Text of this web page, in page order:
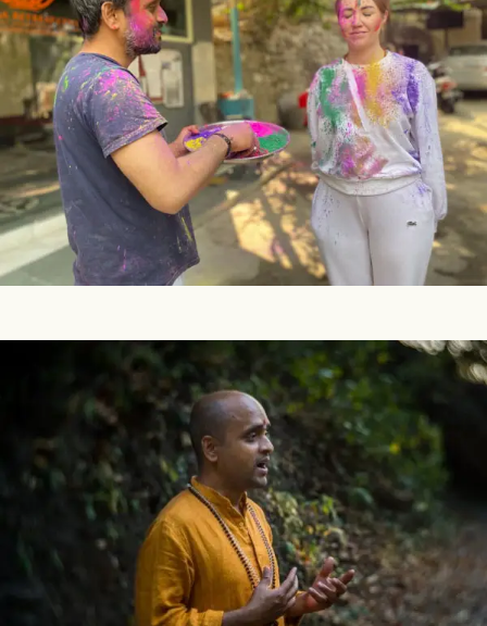
Holy
Indian festivals are an opportunity to heal, refresh and
develop an awareness of your inner divinity. Festivals are
a celebration of life, which has two dimensions – outer and
inner. People are often so caught...
Q&A On Teacher Training & Other Programs
In this blog we are sharing topics that we have identified
over time as common sources of curiosity by those who